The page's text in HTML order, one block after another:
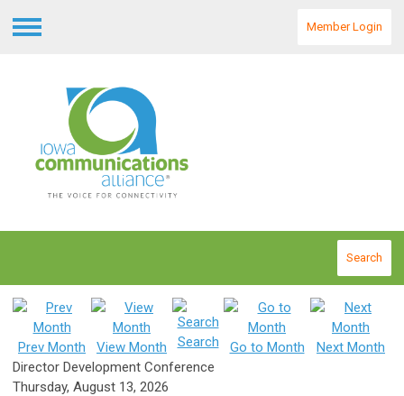
Member Login
Search
Prev Month View Month Search Go to Month
Next Month
Director Development Conference
Thursday, August 13, 2026